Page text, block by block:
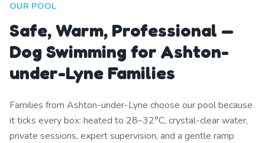
OUR POOL
Safe, Warm, Professional —
Dog Swimming for Ashton-
under-Lyne Families
Families from Ashton-under-Lyne choose our pool because
it ticks every box: heated to 28–32°C, crystal-clear water,
private sessions, expert supervision, and a gentle ramp